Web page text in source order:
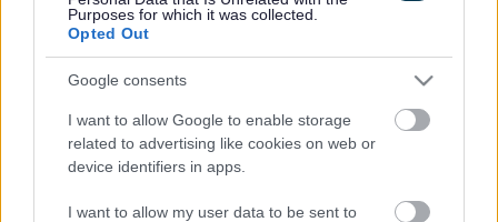
Purposes for which it was collected.
Opted Out
Google consents
I want to allow Google to enable storage
related to advertising like cookies on web or
device identifiers in apps.
I want to allow my user data to be sent to
business or land in the Council's area)
Spouse/Civil Partner/Cohabitee